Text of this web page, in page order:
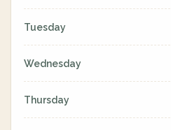
Tuesday
Wednesday
Thursday